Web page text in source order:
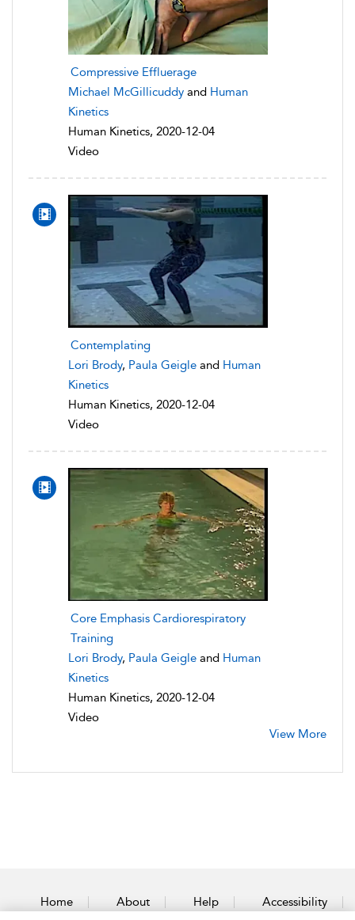
Compressive Effluerage
Michael McGillicuddy and Human
Kinetics
Human Kinetics, 2020-12-04
Video
Contemplating
Lori Brody, Paula Geigle and Human
Kinetics
Human Kinetics, 2020-12-04
Video
Core Emphasis Cardiorespiratory
Training
Lori Brody, Paula Geigle and Human
Kinetics
Human Kinetics, 2020-12-04
Video
View More
Home About Help Accessibility